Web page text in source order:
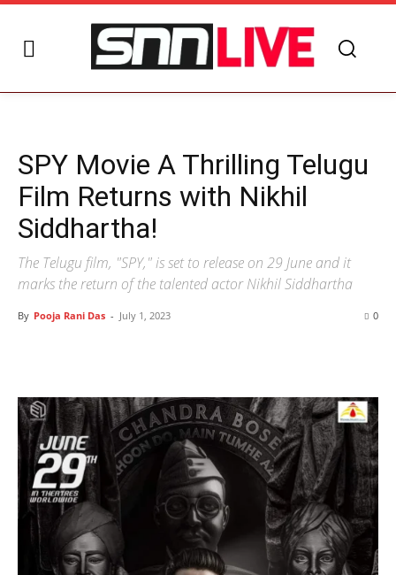
SPY Movie A Thrilling Telugu
Film Returns with Nikhil
Siddhartha!
The Telugu film, "SPY," is set to release on 29 June and it
marks the return of the talented actor Nikhil Siddhartha
By Pooja Rani Das - July 1, 2023 0